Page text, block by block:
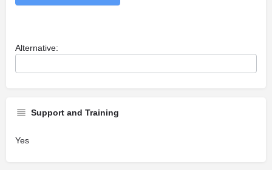
Alternative:
Support and Training
Yes